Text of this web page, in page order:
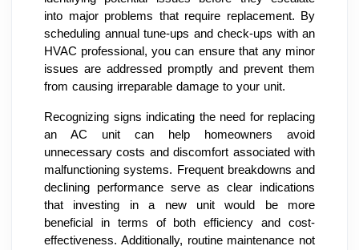
into major problems that require replacement. By
scheduling annual tune-ups and check-ups with an
HVAC professional, you can ensure that any minor
issues are addressed promptly and prevent them
from causing irreparable damage to your unit.
Recognizing signs indicating the need for replacing
an AC unit can help homeowners avoid
unnecessary costs and discomfort associated with
malfunctioning systems. Frequent breakdowns and
declining performance serve as clear indications
that investing in a new unit would be more
beneficial in terms of both efficiency and cost-
effectiveness. Additionally, routine maintenance not